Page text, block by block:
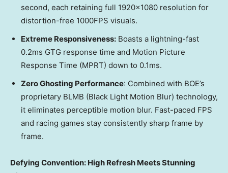
second, each retaining full 1920×1080 resolution for
distortion-free 1000FPS visuals.
Extreme Responsiveness: Boasts a lightning-fast
0.2ms GTG response time and Motion Picture
Response Time (MPRT) down to 0.1ms.
Zero Ghosting Performance: Combined with BOE’s
proprietary BLMB (Black Light Motion Blur) technology,
it eliminates perceptible motion blur. Fast-paced FPS
and racing games stay consistently sharp frame by
frame.
Defying Convention: High Refresh Meets Stunning